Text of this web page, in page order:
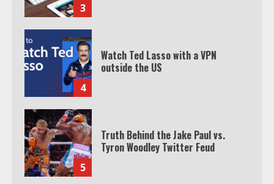
4
5
Truth Behind the Jake Paul vs.
Tyron Woodley Twitter Feud
6
View Up to 10 Recent Followers in
Under 2 Minutes